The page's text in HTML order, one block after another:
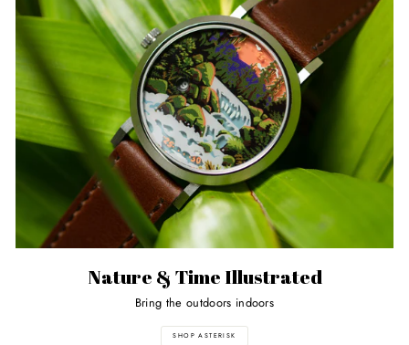
Nature & Time Illustrated
Bring the outdoors indoors
SHOP ASTERISK